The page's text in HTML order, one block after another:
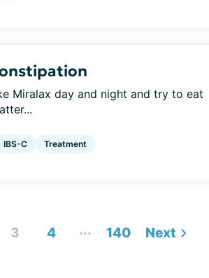
Miralax day and night and try to eat
IBS-C Treatment
3 4 ... 140 Next